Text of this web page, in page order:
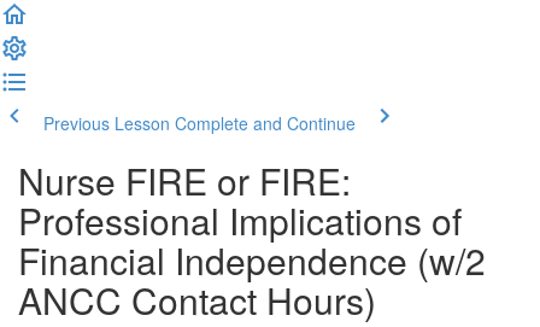
Previous Lesson Complete and Continue
Nurse FIRE or FIRE:
Professional Implications of
Financial Independence (w/2
ANCC Contact Hours)